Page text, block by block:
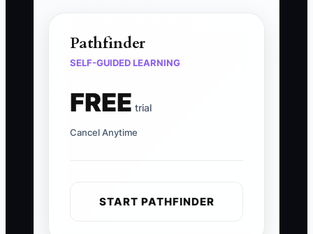
Pathfinder
SELF-GUIDED LEARNING
FREE trial
Cancel Anytime
START PATHFINDER